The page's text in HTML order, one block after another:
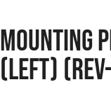
Mounting
(Left)